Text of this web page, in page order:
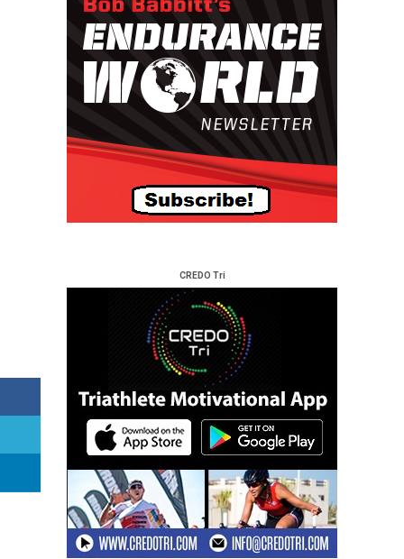
CREDO Tri